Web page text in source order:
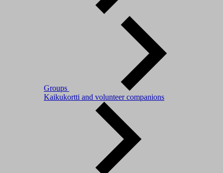
Groups
Kaikukortti and volunteer companions